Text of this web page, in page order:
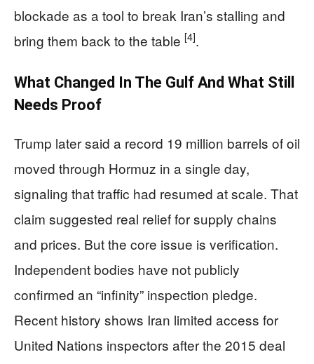
blockade as a tool to break Iran’s stalling and
bring them back to the table [4].
What Changed In The Gulf And What Still
Needs Proof
Trump later said a record 19 million barrels of oil
moved through Hormuz in a single day,
signaling that traffic had resumed at scale. That
claim suggested real relief for supply chains
and prices. But the core issue is verification.
Independent bodies have not publicly
confirmed an “infinity” inspection pledge.
Recent history shows Iran limited access for
United Nations inspectors after the 2015 deal